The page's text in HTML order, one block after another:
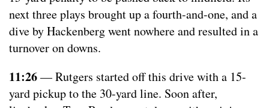
next three plays brought up a fourth-and-one, and a
dive by Hackenberg went nowhere and resulted in a
turnover on downs.
11:26— Rutgers started off this drive with a 15-
yard pickup to the 30-yard line. Soon after,